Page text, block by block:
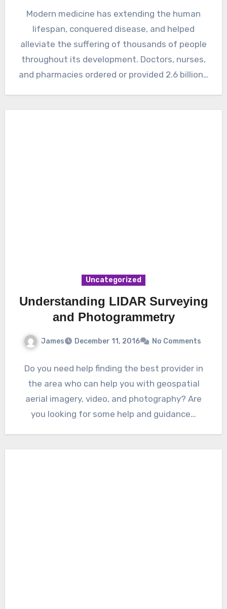
Modern medicine has extending the human
lifespan, conquered disease, and helped
alleviate the suffering of thousands of people
throughout its development. Doctors, nurses,
and pharmacies ordered or provided 2.6 billion…
Uncategorized
Understanding LIDAR Surveying
and Photogrammetry
James December 11, 2016 No Comments
Do you need help finding the best provider in
the area who can help you with geospatial
aerial imagery, video, and photography? Are
you looking for some help and guidance…